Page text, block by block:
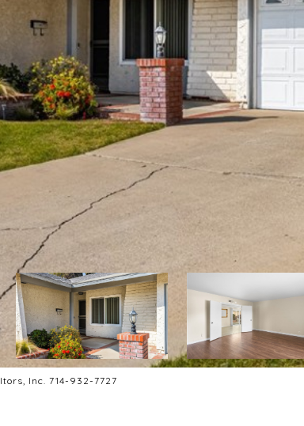
Inc. 714-932-7727